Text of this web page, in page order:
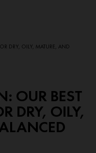
DRY, OILY, MATURE, AND
OUR BEST
DRY, OILY,